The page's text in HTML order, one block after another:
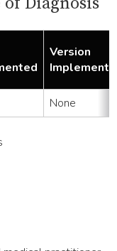
Version
None